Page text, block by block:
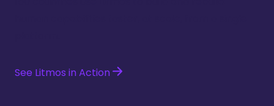
See Litmos in Action